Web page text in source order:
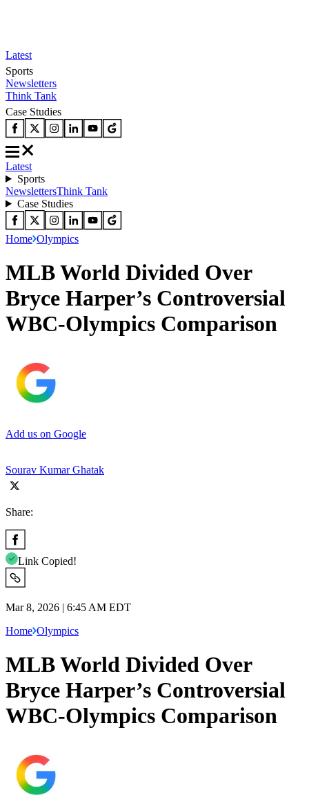
Latest
Sports
Newsletters
Think Tank
Case Studies
Latest
Sports
NewslettersThink Tank
Case Studies
Home Olympics
MLB World Divided Over
Bryce Harper’s Controversial
WBC-Olympics Comparison
Add us on Google
Sourav Kumar Ghatak
Share:
Link Copied!
Mar 8, 2026 | 6:45 AM EDT
Home Olympics
MLB World Divided Over
Bryce Harper’s Controversial
WBC-Olympics Comparison